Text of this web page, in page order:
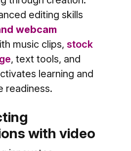
editing skills
webcam
music clips, stock
, text tools, and
learning and
readiness.
with video